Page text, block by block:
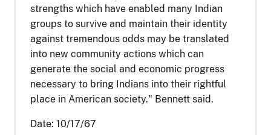
strengths which have enabled many Indian
groups to survive and maintain their identity
against tremendous odds may be translated
into new community actions which can
generate the social and economic progress
necessary to bring Indians into their rightful
place in American society." Bennett said.
Date: 10/17/67